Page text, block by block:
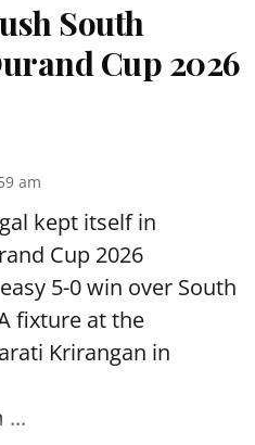
South
Cup 2026
am
kept itself in
Cup 2026
5-0 win over South
fixture at the
Krirangan in
...